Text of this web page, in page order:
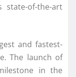
state-of-the-art
and fastest-
The launch of
in the